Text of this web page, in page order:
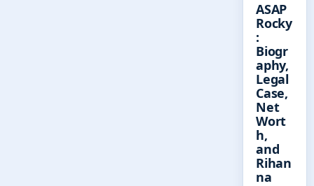
ASAP
Rocky
:
Biogr
aphy,
Legal
Case,
Net
Wort
h,
and
Rihan
na